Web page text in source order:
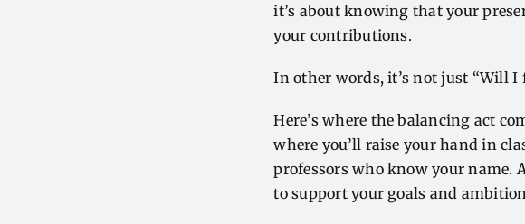
it’s about knowing that your
your contributions.
In other words, it’s not just “Will I
Here’s where the balancing act
where you’ll raise your hand in
professors who know your name.
to support your goals and